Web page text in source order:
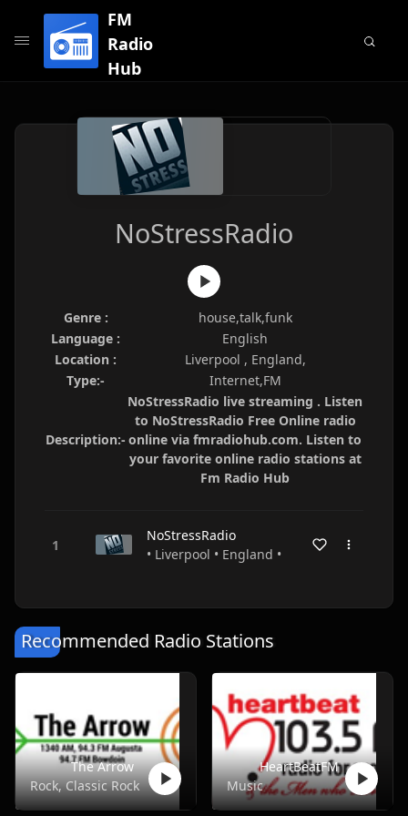
FM
Radio
Hub
NoStressRadio
Genre :
house,talk,funk
Language :
English
Location :
Liverpool , England,
Type:-
Internet,FM
Description:-
NoStressRadio live streaming . Listen
to NoStressRadio Free Online radio
online via fmradiohub.com. Listen to
your favorite online radio stations at
Fm Radio Hub
NoStressRadio
• Liverpool • England •
Recommended Radio Stations
The Arrow
Rock, Classic Rock
HeartBeatFM
Music